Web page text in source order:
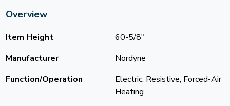
Overview
Item Height
60-5/8"
Manufacturer
Nordyne
Function/Operation
Electric, Resistive, Forced-Air
Heating